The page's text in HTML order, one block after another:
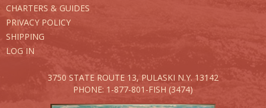
CHARTERS & GUIDES
PRIVACY POLICY
SHIPPING
LOG IN
3750 STATE ROUTE 13, PULASKI N.Y. 13142
PHONE: 1-877-801-FISH (3474)